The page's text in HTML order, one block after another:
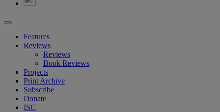
Features
Reviews
Reviews
Book Reviews
Projects
Print Archive
Subscribe
Donate
ISC